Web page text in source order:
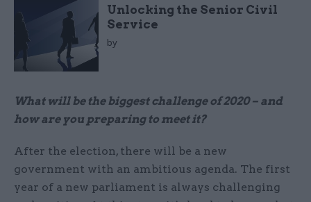
Unlocking the Senior Civil
Service
by
What will be the biggest challenge of 2020 – and
how are you preparing to meet it?
After the election, there will be a new
government with an ambitious agenda. The first
year of a new parliament is always challenging